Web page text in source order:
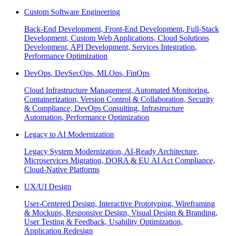
Custom Software Engineering
Back-End Development, Front-End Development, Full-Stack
Development, Custom Web Applications, Cloud Solutions
Development, API Development, Services Integration,
Performance Optimization
DevOps, DevSecOps, MLOps, FinOps
Cloud Infrastructure Management, Automated Monitoring,
Containerization, Version Control & Collaboration, Security
& Compliance, DevOps Consulting, Infrastructure
Automation, Performance Optimization
Legacy to AI Modernization
Legacy System Modernization, AI-Ready Architecture,
Microservices Migration, DORA & EU AI Act Compliance,
Cloud-Native Platforms
UX/UI Design
User-Centered Design, Interactive Prototyping, Wireframing
& Mockups, Responsive Design, Visual Design & Branding,
User Testing & Feedback, Usability Optimization,
Application Redesign